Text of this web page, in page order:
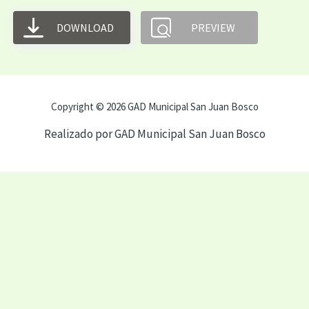
DOWNLOAD PREVIEW
Copyright © 2026 GAD Municipal San Juan Bosco
Realizado por GAD Municipal San Juan Bosco